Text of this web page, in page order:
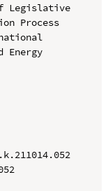
Legislative
Process
Energy